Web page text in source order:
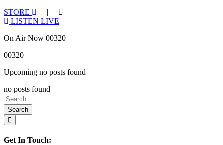
STORE
|
LISTEN LIVE
On Air Now 00320
00320
Upcoming no posts found
no posts found
Get In Touch: